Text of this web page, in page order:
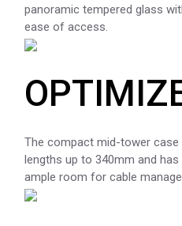
panoramic tempered glass
ease of access.
The compact mid-tower
lengths up to 340mm and
ample room for cable